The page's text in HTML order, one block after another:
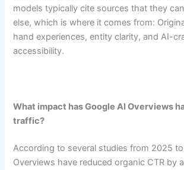
models typically cite sources that they
else, which is where it comes from:
hand experiences, entity clarity, and AI-
accessibility.
What impact has Google AI Overviews
traffic?
According to several studies from 2025
Overviews have reduced organic CTR by